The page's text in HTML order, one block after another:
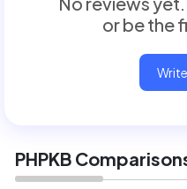
or be the
PHPKB